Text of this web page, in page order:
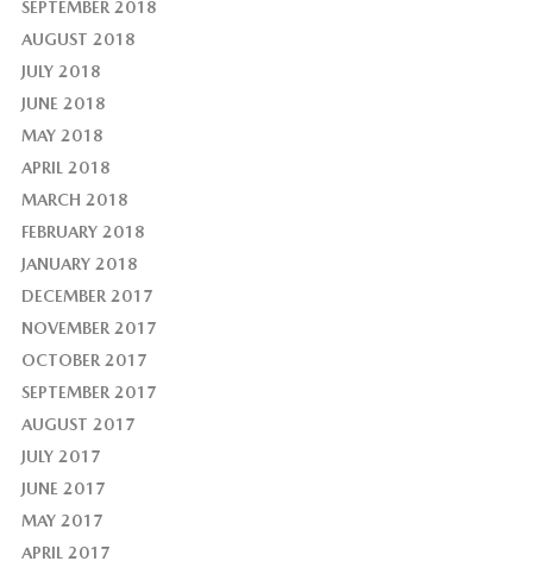
SEPTEMBER 2018
AUGUST 2018
JULY 2018
JUNE 2018
MAY 2018
APRIL 2018
MARCH 2018
FEBRUARY 2018
JANUARY 2018
DECEMBER 2017
NOVEMBER 2017
OCTOBER 2017
SEPTEMBER 2017
AUGUST 2017
JULY 2017
JUNE 2017
MAY 2017
APRIL 2017